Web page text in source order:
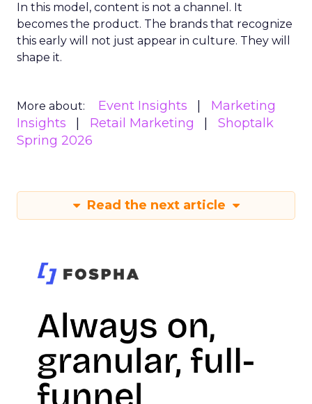
In this model, content is not a channel. It
becomes the product. The brands that recognize
this early will not just appear in culture. They will
shape it.
More about: Event Insights
Marketing
Insights
Retail Marketing
Shoptalk
Spring 2026
Read the next article